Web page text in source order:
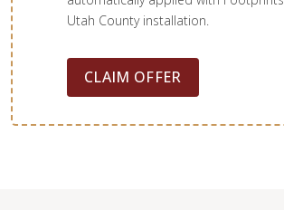
Utah County installation.
CLAIM OFFER